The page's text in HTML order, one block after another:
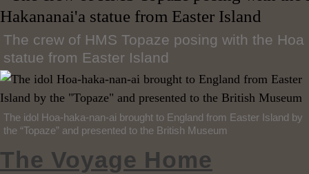
The crew of HMS Topaze posing with the Hoa
statue from Easter Island
The idol Hoa-haka-nan-ai brought to England from Easter Island by
the “Topaze” and presented to the British Museum
The Voyage Home